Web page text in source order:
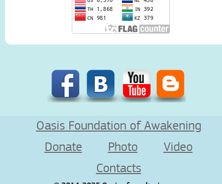
Oasis Foundation of Awakening
Donate
Photo
Video
Contacts